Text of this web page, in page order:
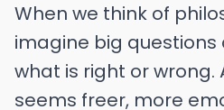
When we think of
imagine big questions
what is right or wrong.
seems freer, more